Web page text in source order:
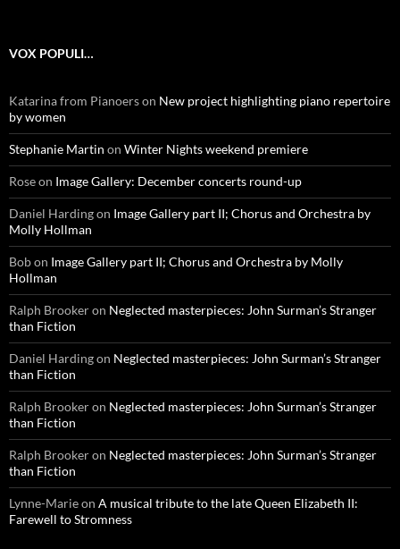
VOX POPULI…
Katarina from Pianoerson New project highlighting piano repertoire
by women
Stephanie Martin on Winter Nights weekend premiere
Roseon Image Gallery: December concerts round-up
Daniel Hardingon Image Gallery part II; Chorus and Orchestra by
Molly Hollman
Bobon Image Gallery part II; Chorus and Orchestra by Molly
Hollman
Ralph Brookeron Neglected masterpieces: John Surman’s Stranger
than Fiction
Daniel Hardingon Neglected masterpieces: John Surman’s Stranger
than Fiction
Ralph Brookeron Neglected masterpieces: John Surman’s Stranger
than Fiction
Ralph Brookeron Neglected masterpieces: John Surman’s Stranger
than Fiction
Lynne-Marieon A musical tribute to the late Queen Elizabeth II:
Farewell to Stromness